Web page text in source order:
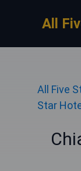
All
All Five
Star